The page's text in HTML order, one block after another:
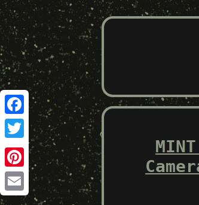
Facebook
Twitter
Pinterest
Email